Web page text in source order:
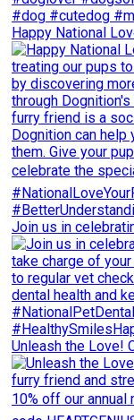
Happy National
Join us in
Unleash the Love!